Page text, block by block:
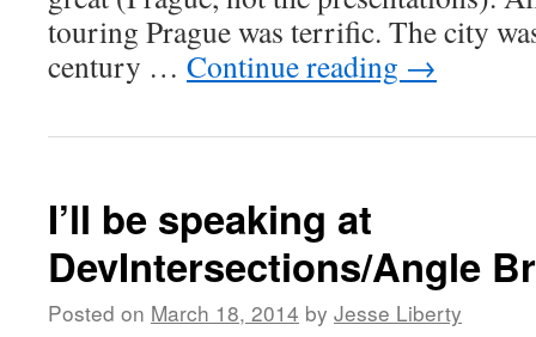
touring Prague was terrific. The city
century … Continue reading →
I’ll be speaking at
DevIntersections/Angle
Posted on March 18, 2014 by Jesse Liberty